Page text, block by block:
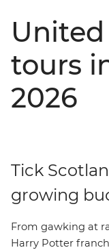
tours
2026
Tick
growing
From gawking at
Harry Potter